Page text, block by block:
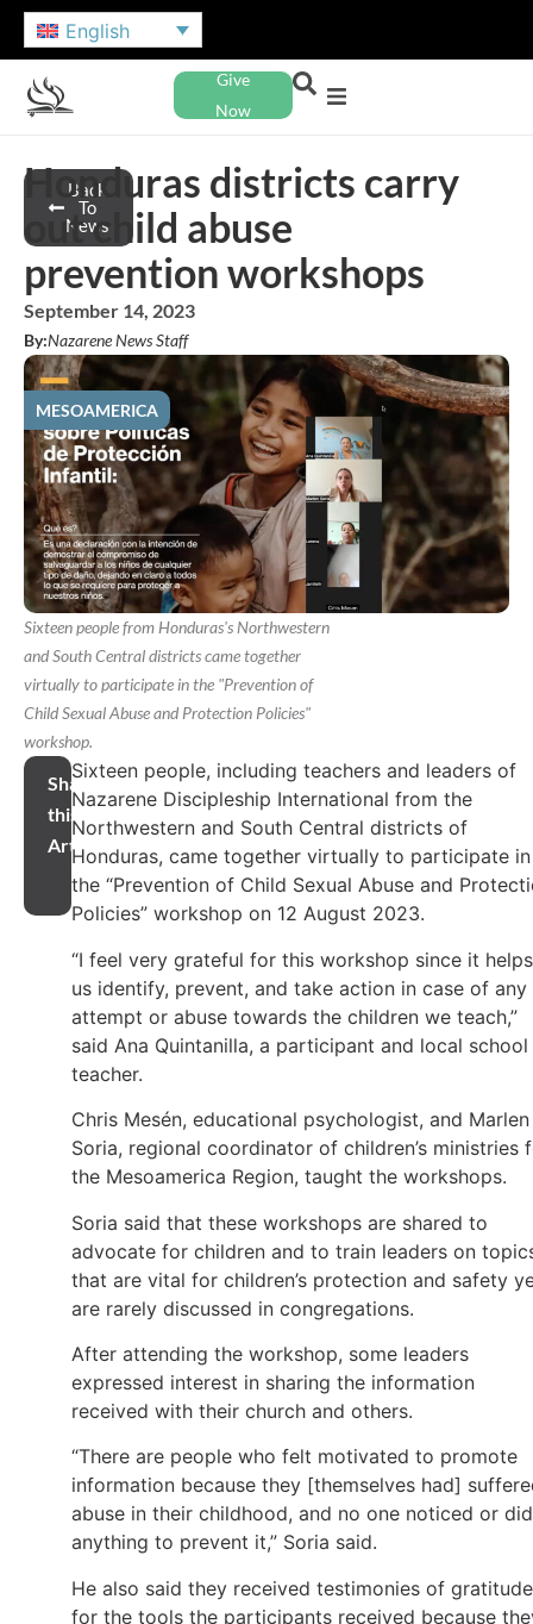
English
Give
Now
Back
To
News
Honduras districts carry
out child abuse
prevention workshops
September 14, 2023
By:Nazarene News Staff
MESOAMERICA
Sixteen people from Honduras's Northwestern
and South Central districts came together
virtually to participate in the "Prevention of
Child Sexual Abuse and Protection Policies"
workshop.
Share
this
Article
Sixteen people, including teachers and leaders of
Nazarene Discipleship International from the
Northwestern and South Central districts of
Honduras, came together virtually to participate in
the “Prevention of Child Sexual Abuse and
Policies” workshop on 12 August 2023.
“I feel very grateful for this workshop since it helps
us identify, prevent, and take action in case of any
attempt or abuse towards the children we teach,”
said Ana Quintanilla, a participant and local school
teacher.
Chris Mesén, educational psychologist, and Marlen
Soria, regional coordinator of children’s ministries
the Mesoamerica Region, taught the workshops.
Soria said that these workshops are shared to
advocate for children and to train leaders on
that are vital for children’s protection and safety
are rarely discussed in congregations.
After attending the workshop, some leaders
expressed interest in sharing the information
received with their church and others.
“There are people who felt motivated to promote
information because they [themselves had]
abuse in their childhood, and no one noticed or did
anything to prevent it,” Soria said.
He also said they received testimonies of gratitude
for the tools the participants received because